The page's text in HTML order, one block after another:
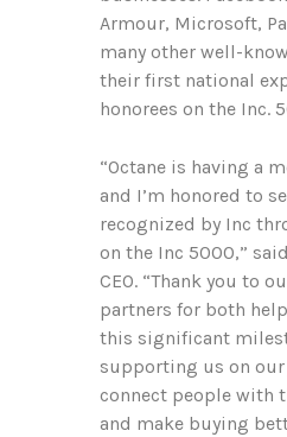
Armour, Microsoft,
many other well-
their first national
honorees on the Inc.
“Octane is having a
and I’m honored to
recognized by Inc
on the Inc 5000,”
CEO. “Thank you to
partners for both
this significant
supporting us on
connect people with
and make buying